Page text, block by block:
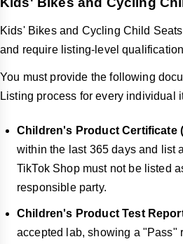
Kids' Bikes and Cycling Child
and require listing-level
You must provide the following
Listing process for every individual
Children's Product Certificate
within the last 365 days and list
TikTok Shop must not be listed
responsible party.
Children's Product Test
accepted lab, showing a "Pass"